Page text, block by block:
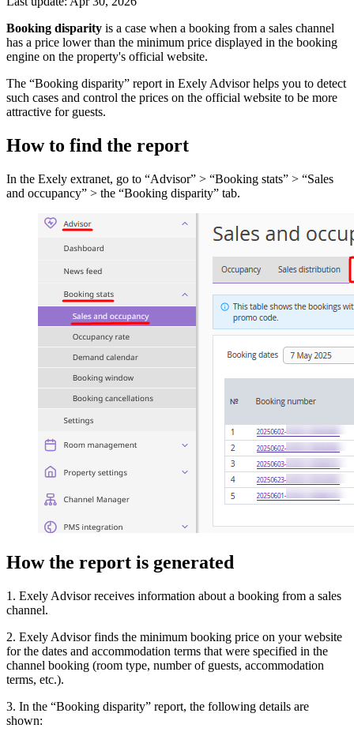
Booking disparity is a case when a booking from a sales channel
has a price lower than the minimum price displayed in the booking
engine on the property's official website.
The “Booking disparity” report in Exely Advisor helps you to detect
such cases and control the prices on the official website to be more
attractive for guests.
How to find the report
In the Exely extranet, go to “Advisor” > “Booking stats” > “Sales
and occupancy” > the “Booking disparity” tab.
How the report is generated
1. Exely Advisor receives information about a booking from a sales
channel.
2. Exely Advisor finds the minimum booking price on your website
for the dates and accommodation terms that were specified in the
channel booking (room type, number of guests, accommodation
terms, etc.).
3. In the “Booking disparity” report, the following details are
shown: